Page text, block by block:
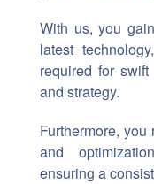
With us, you
latest
required for
and strategy.
Furthermore,
and
ensuring a